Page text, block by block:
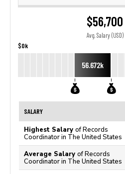
$56,700
Avg. Salary (USD)
$0k
56.672k
SALARY
Highest Salary of Records
Coordinator in The United States
Average Salary of Records
Coordinator in The United States